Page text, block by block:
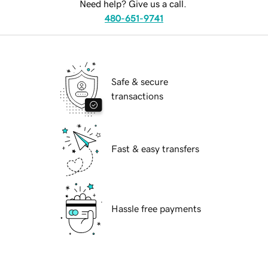
Need help? Give us a call.
480-651-9741
Safe & secure
transactions
Fast & easy transfers
Hassle free payments